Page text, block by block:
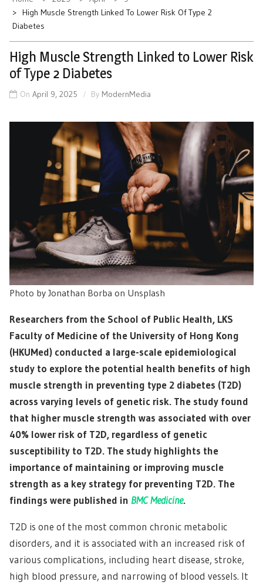
High Muscle Strength Linked To Lower Risk Of Type 2
Diabetes
High Muscle Strength Linked to Lower Risk
of Type 2 Diabetes
On April 9, 2025 By ModernMedia
Photo by Jonathan Borba on Unsplash
Researchers from the School of Public Health, LKS
Faculty of Medicine of the University of Hong Kong
(HKUMed) conducted a large-scale epidemiological
study to explore the potential health benefits of high
muscle strength in preventing type 2 diabetes (T2D)
across varying levels of genetic risk. The study found
that higher muscle strength was associated with over
40% lower risk of T2D, regardless of genetic
susceptibility to T2D. The study highlights the
importance of maintaining or improving muscle
strength as a key strategy for preventing T2D. The
findings were published in BMC Medicine.
T2D is one of the most common chronic metabolic
disorders, and it is associated with an increased risk of
various complications, including heart disease, stroke,
high blood pressure, and narrowing of blood vessels. It